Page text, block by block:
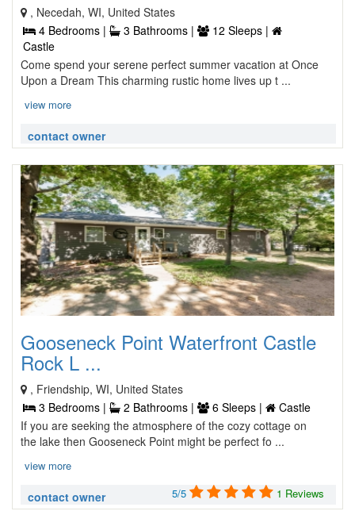
, Necedah, WI, United States
4 Bedrooms |
3 Bathrooms |
12 Sleeps |
Castle
Come spend your serene perfect summer vacation at Once
Upon a Dream This charming rustic home lives up t ...
view more
contact owner
Gooseneck Point Waterfront Castle
Rock L ...
, Friendship, WI, United States
3 Bedrooms |
2 Bathrooms | 6 Sleeps |
Castle
If you are seeking the atmosphere of the cozy cottage on
the lake then Gooseneck Point might be perfect fo ...
view more
contact owner 5/5 1 Reviews